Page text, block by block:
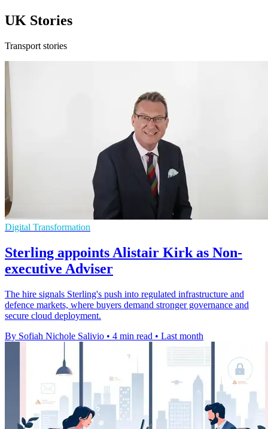
UK Stories
Transport stories
Digital Transformation
Sterling appoints Alistair Kirk as Non-
executive Adviser
The hire signals Sterling's push into regulated infrastructure and
defence markets, where buyers demand stronger governance and
secure cloud deployment.
By Sofiah Nichole Salivio • 4 min read • Last month